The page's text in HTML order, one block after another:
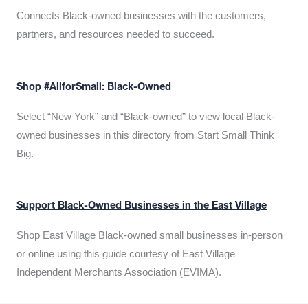
Connects Black-owned businesses with the customers,
partners, and resources needed to succeed.
Shop #AllforSmall: Black-Owned
Select “New York” and “Black-owned” to view local Black-
owned businesses in this directory from Start Small Think
Big.
Support Black-Owned Businesses in the East Village
Shop East Village Black-owned small businesses in-person
or online using this guide courtesy of East Village
Independent Merchants Association (EVIMA).